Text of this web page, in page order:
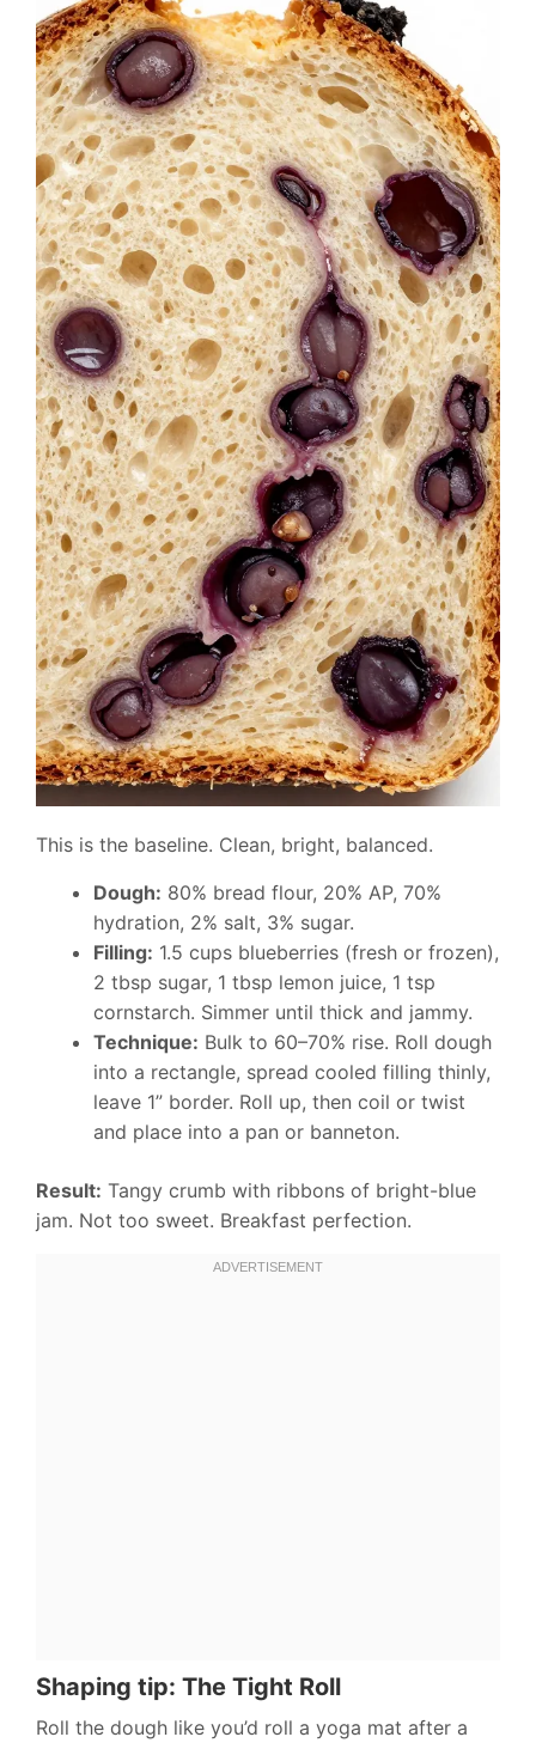
This is the baseline. Clean, bright, balanced.
Dough: 80% bread flour, 20% AP, 70%
hydration, 2% salt, 3% sugar.
Filling: 1.5 cups blueberries (fresh or frozen),
2 tbsp sugar, 1 tbsp lemon juice, 1 tsp
cornstarch. Simmer until thick and jammy.
Technique: Bulk to 60–70% rise. Roll dough
into a rectangle, spread cooled filling thinly,
leave 1” border. Roll up, then coil or twist
and place into a pan or banneton.
Result: Tangy crumb with ribbons of bright-blue
jam. Not too sweet. Breakfast perfection.
Shaping tip: The Tight Roll
Roll the dough like you’d roll a yoga mat after a